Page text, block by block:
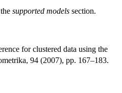
supported models section.
for clustered data using the
94 (2007), pp. 167–183.